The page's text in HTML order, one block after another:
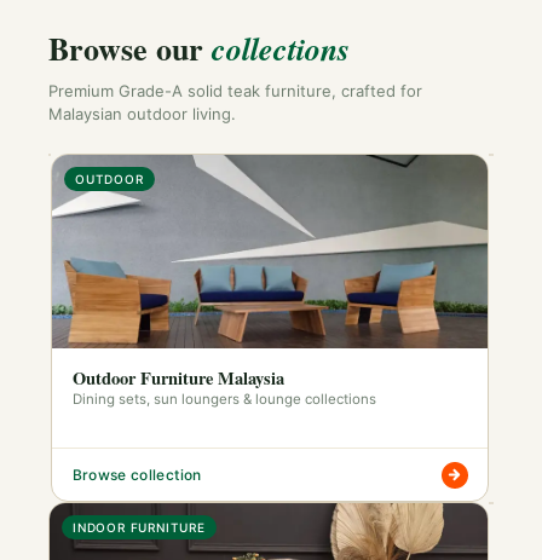
Browse ourcollections
Premium Grade-A solid teak furniture, crafted for
Malaysian outdoor living.
OUTDOOR
Outdoor Furniture Malaysia
Dining sets, sun loungers & lounge collections
Browse collection
INDOOR FURNITURE